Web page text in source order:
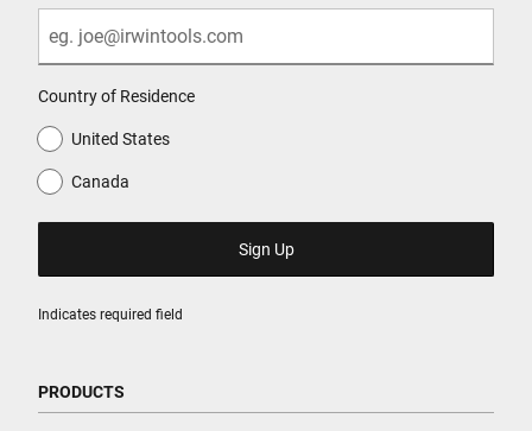
Indicates required field
Country of Residence
United States
Canada
PRODUCTS